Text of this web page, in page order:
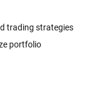
trading strategies
portfolio